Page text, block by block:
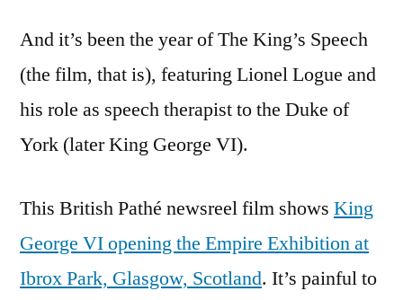
And it’s been the year of The King’s Speech
(the film, that is), featuring Lionel Logue and
his role as speech therapist to the Duke of
York (later King George VI).
This British Pathé newsreel film shows King
George VI opening the Empire Exhibition at
Ibrox Park, Glasgow, Scotland. It’s painful to